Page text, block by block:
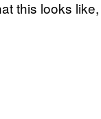
this looks like,